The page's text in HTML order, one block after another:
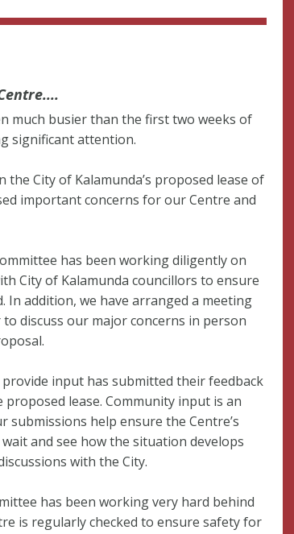
much busier than the first two weeks of
significant attention.
City of Kalamunda’s proposed lease of
important concerns for our Centre and
has been working diligently on
City of Kalamunda councillors to ensure
In addition, we have arranged a meeting
discuss our major concerns in person
input has submitted their feedback
lease. Community input is an
help ensure the Centre’s
and see how the situation develops
with the City.
has been working very hard behind
is regularly checked to ensure safety for